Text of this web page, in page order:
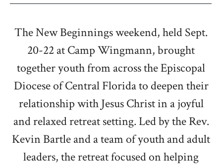
The New Beginnings weekend, held Sept.
20-22 at Camp Wingmann, brought
together youth from across the Episcopal
Diocese of Central Florida to deepen their
relationship with Jesus Christ in a joyful
and relaxed retreat setting. Led by the Rev.
Kevin Bartle and a team of youth and adult
leaders, the retreat focused on helping